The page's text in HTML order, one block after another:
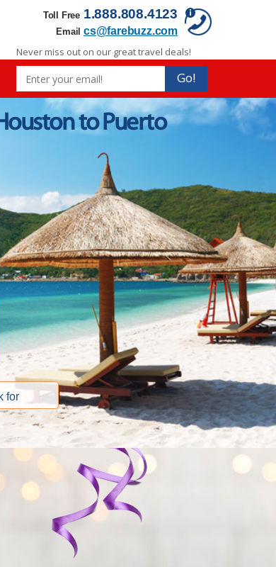
Toll Free 1.888.808.4123
Email cs@farebuzz.com
Never miss out on our great travel deals!
Go!
to Puerto
for